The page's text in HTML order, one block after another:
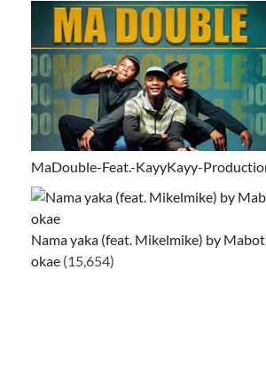
MaDouble-Feat.-KayyKayy-
Nama yaka (feat. Mikelmike) by
okae (15,654)